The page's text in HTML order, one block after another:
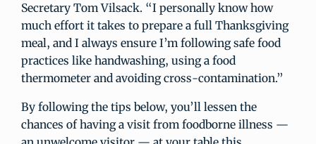
Secretary Tom Vilsack. “I personally know how
much effort it takes to prepare a full Thanksgiving
meal, and I always ensure I’m following safe food
practices like handwashing, using a food
thermometer and avoiding cross-contamination.”
By following the tips below, you’ll lessen the
chances of having a visit from foodborne illness —